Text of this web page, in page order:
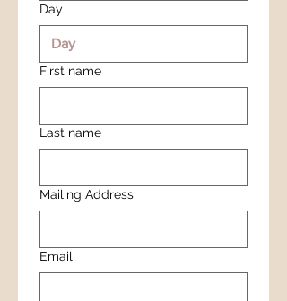
Day
First name
Last name
Mailing Address
Email